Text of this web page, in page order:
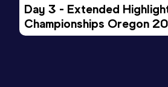
Day 3 - Extended
Championships Oregon